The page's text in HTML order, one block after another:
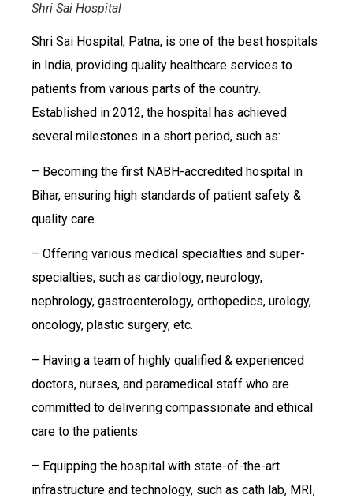
Shri Sai Hospital
Shri Sai Hospital, Patna, is one of the best hospitals
in India, providing quality healthcare services to
patients from various parts of the country.
Established in 2012, the hospital has achieved
several milestones in a short period, such as:
– Becoming the first NABH-accredited hospital in
Bihar, ensuring high standards of patient safety &
quality care.
– Offering various medical specialties and super-
specialties, such as cardiology, neurology,
nephrology, gastroenterology, orthopedics, urology,
oncology, plastic surgery, etc.
– Having a team of highly qualified & experienced
doctors, nurses, and paramedical staff who are
committed to delivering compassionate and ethical
care to the patients.
– Equipping the hospital with state-of-the-art
infrastructure and technology, such as cath lab, MRI,